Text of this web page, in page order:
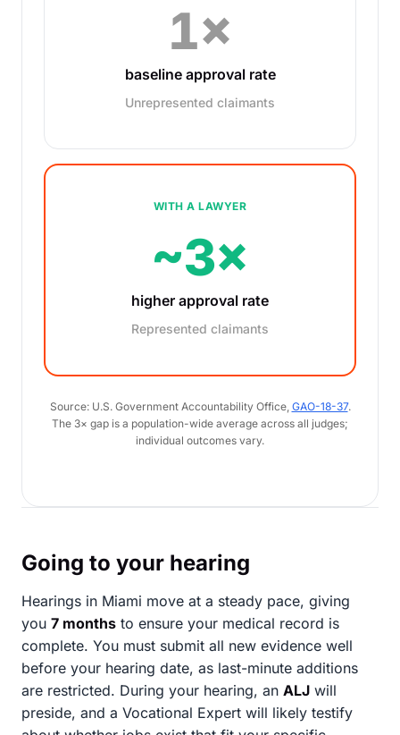
1×
baseline approval rate
Unrepresented claimants
WITH A LAWYER
~3×
higher approval rate
Represented claimants
Source: U.S. Government Accountability Office, GAO-18-37.
The 3× gap is a population-wide average across all judges;
individual outcomes vary.
Going to your hearing
Hearings in Miami move at a steady pace, giving
you 7 months to ensure your medical record is
complete. You must submit all new evidence well
before your hearing date, as last-minute additions
are restricted. During your hearing, an ALJ will
preside, and a Vocational Expert will likely testify